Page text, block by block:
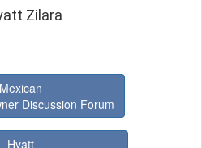
Zilara
Mexican
Discussion Forum
Hyatt